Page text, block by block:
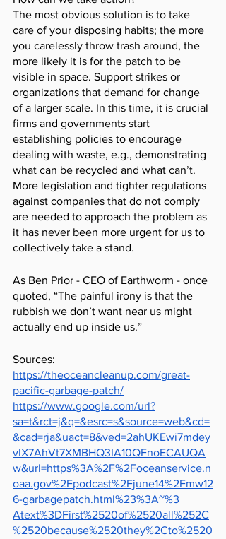
The most obvious solution is to take
care of your disposing habits; the more
you carelessly throw trash around, the
more likely it is for the patch to be
visible in space. Support strikes or
organizations that demand for change
of a larger scale. In this time, it is crucial
firms and governments start
establishing policies to encourage
dealing with waste, e.g., demonstrating
what can be recycled and what can’t.
More legislation and tighter regulations
against companies that do not comply
are needed to approach the problem as
it has never been more urgent for us to
collectively take a stand.
As Ben Prior - CEO of Earthworm - once
quoted, “The painful irony is that the
rubbish we don’t want near us might
actually end up inside us.”
Sources:
https://theoceancleanup.com/great-
pacific-garbage-patch/
https://www.google.com/url?
sa=t&rct=j&q=&esrc=s&source=web&cd=
&cad=rja&uact=8&ved=2ahUKEwi7mdey
vIX7AhVt7XMBHQ3IA10QFnoECAUQA
w&url=https%3A%2F%2Foceanservice.n
oaa.gov%2Fpodcast%2Fjune14%2Fmw12
6-garbagepatch.html%23%3A~%3
Atext%3DFirst%2520of%2520all%252C
%2520because%2520they%2Cto%2520